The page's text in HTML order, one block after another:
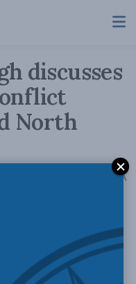
discusses
North
AA
nuclear
States and North